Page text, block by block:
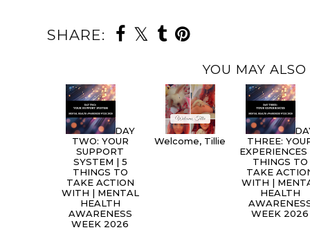
SHARE:
YOU MAY ALSO
DAY
TWO: YOUR
SUPPORT
SYSTEM | 5
THINGS TO
TAKE ACTION
WITH | MENTAL
HEALTH
AWARENESS
WEEK 2026
Welcome, Tillie
THREE:
EXPERIENCES
THINGS TO
TAKE
WITH |
HEALTH
WEEK 2026